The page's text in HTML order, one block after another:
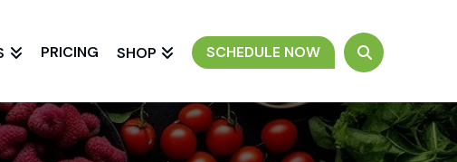
PRICING SHOP SCHEDULE NOW